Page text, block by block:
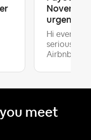
urgent
Hi
serious
Airbnb...
meet